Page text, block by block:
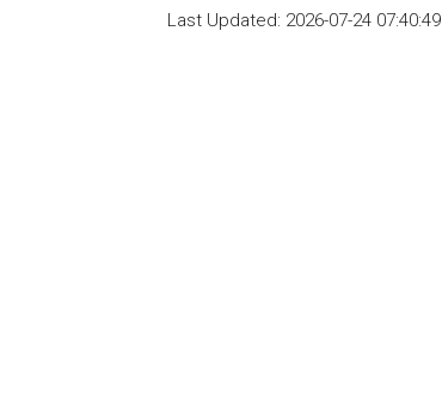
Last Updated: 2026-07-24 07:40:49